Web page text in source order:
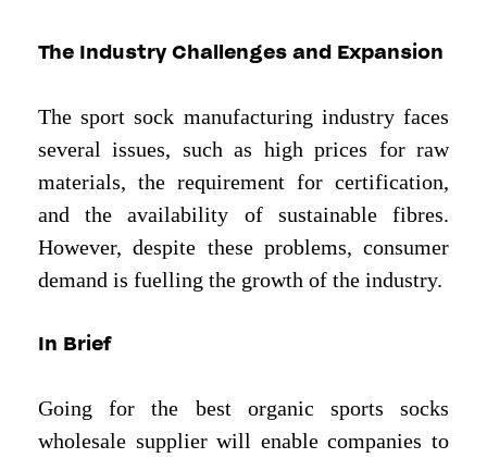
The Industry Challenges and Expansion
The sport sock manufacturing industry faces
several issues, such as high prices for raw
materials, the requirement for certification,
and the availability of sustainable fibres.
However, despite these problems, consumer
demand is fuelling the growth of the industry.
In Brief
Going for the best organic sports socks
wholesale supplier will enable companies to